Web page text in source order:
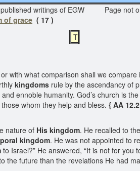
published writings of EGW Page not
of grace ( 17 )
T
or with what comparison shall we compare
kingdoms rule by the ascendancy of
ennoble humanity. God’s church is
whom they help and bless. { AA
nature of His kingdom. He recalled to
kingdom. He was not appointed to
to Israel?” He answered, “It is not for
the future than the revelations He had